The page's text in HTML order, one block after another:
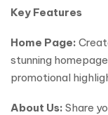
Key Features
Home Page:
stunning
promotional
About Us: Share